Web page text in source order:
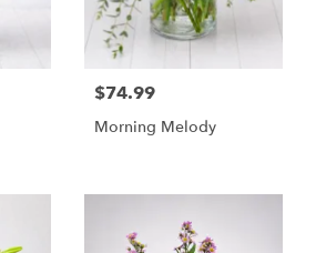
$74.99
Morning Melody